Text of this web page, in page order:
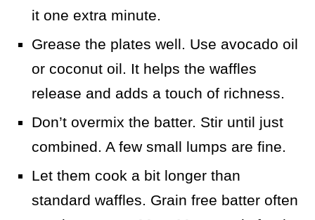
it one extra minute.
Grease the plates well. Use avocado oil
or coconut oil. It helps the waffles
release and adds a touch of richness.
Don’t overmix the batter. Stir until just
combined. A few small lumps are fine.
Let them cook a bit longer than
standard waffles. Grain free batter often